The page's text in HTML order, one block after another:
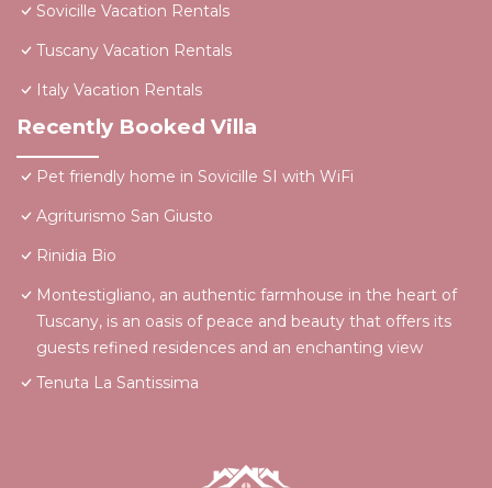
Sovicille Vacation Rentals
Tuscany Vacation Rentals
Italy Vacation Rentals
Recently Booked Villa
Pet friendly home in Sovicille SI with WiFi
Agriturismo San Giusto
Rinidia Bio
Montestigliano, an authentic farmhouse in the heart of
Tuscany, is an oasis of peace and beauty that offers its
guests refined residences and an enchanting view
Tenuta La Santissima